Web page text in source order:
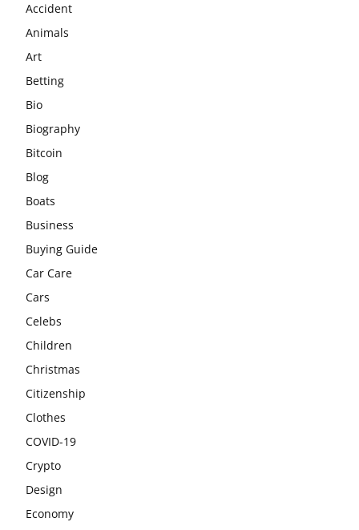
Accident
Animals
Art
Betting
Bio
Biography
Bitcoin
Blog
Boats
Business
Buying Guide
Car Care
Cars
Celebs
Children
Christmas
Citizenship
Clothes
COVID-19
Crypto
Design
Economy